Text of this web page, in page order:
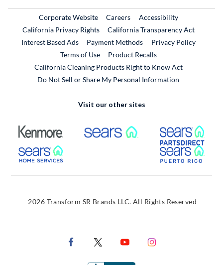
Corporate WebsiteExternal Link
CareersExternal Link
Accessibility
California Privacy Rights
California Transparency Act
Interest Based Ads
Payment Methods
Privacy Policy
Terms of Use
Product RecallsExternal Link
California Cleaning Products Right to Know Act
Do Not Sell or Share My Personal Information
Visit our other sites
External Link External Link
External Link
2026 Transform SR Brands LLC. All Rights Reserved